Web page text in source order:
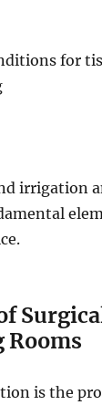
for
irrigation
Rooms
is the